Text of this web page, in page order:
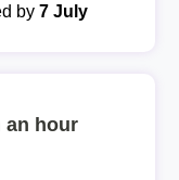
by 7 July
an hour